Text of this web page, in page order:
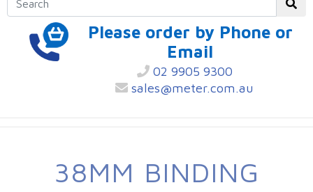
Please order by Phone or
Email
02 9905 9300
sales@meter.com.au
38MM BINDING